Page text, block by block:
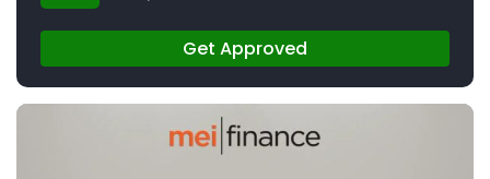
Get Approved